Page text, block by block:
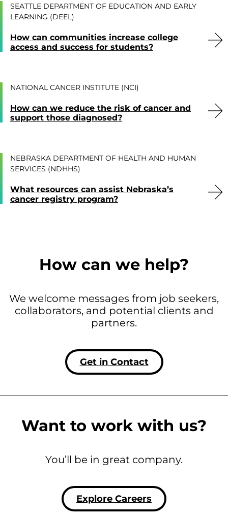
SEATTLE DEPARTMENT OF EDUCATION AND EARLY
LEARNING (DEEL)
How can communities increase college
access and success for students?
NATIONAL CANCER INSTITUTE (NCI)
How can we reduce the risk of cancer and
support those diagnosed?
NEBRASKA DEPARTMENT OF HEALTH AND HUMAN
SERVICES (NDHHS)
What resources can assist Nebraska’s
cancer registry program?
How can we help?
We welcome messages from job seekers,
collaborators, and potential clients and
partners.
Get in Contact
Want to work with us?
You’ll be in great company.
Explore Careers